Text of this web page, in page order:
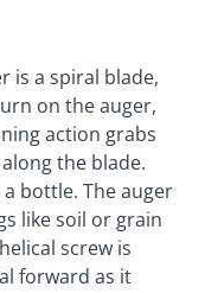
is a spiral blade,
on the auger,
action grabs
the blade.
bottle. The auger
like soil or grain
screw is
forward as it